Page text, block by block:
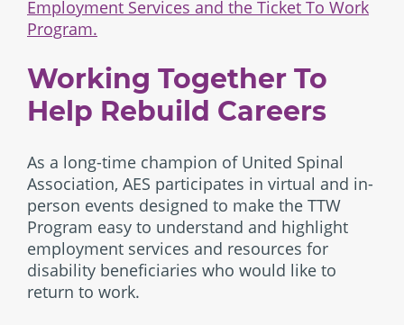
Employment Services and the Ticket To Work
Program.
Working Together To
Help Rebuild Careers
As a long-time champion of United Spinal
Association, AES participates in virtual and in-
person events designed to make the TTW
Program easy to understand and highlight
employment services and resources for
disability beneficiaries who would like to
return to work.